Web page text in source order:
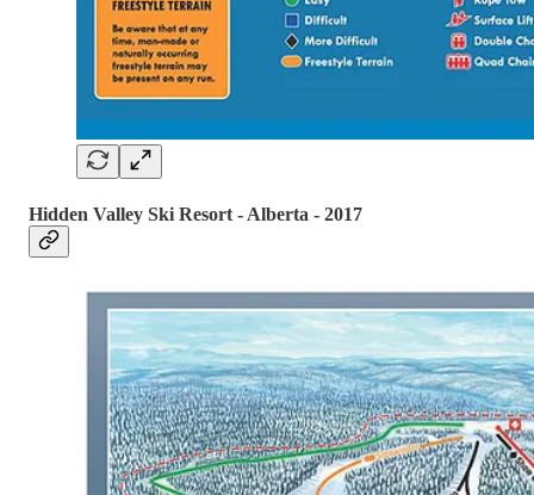
Hidden Valley Ski Resort - Alberta - 2017